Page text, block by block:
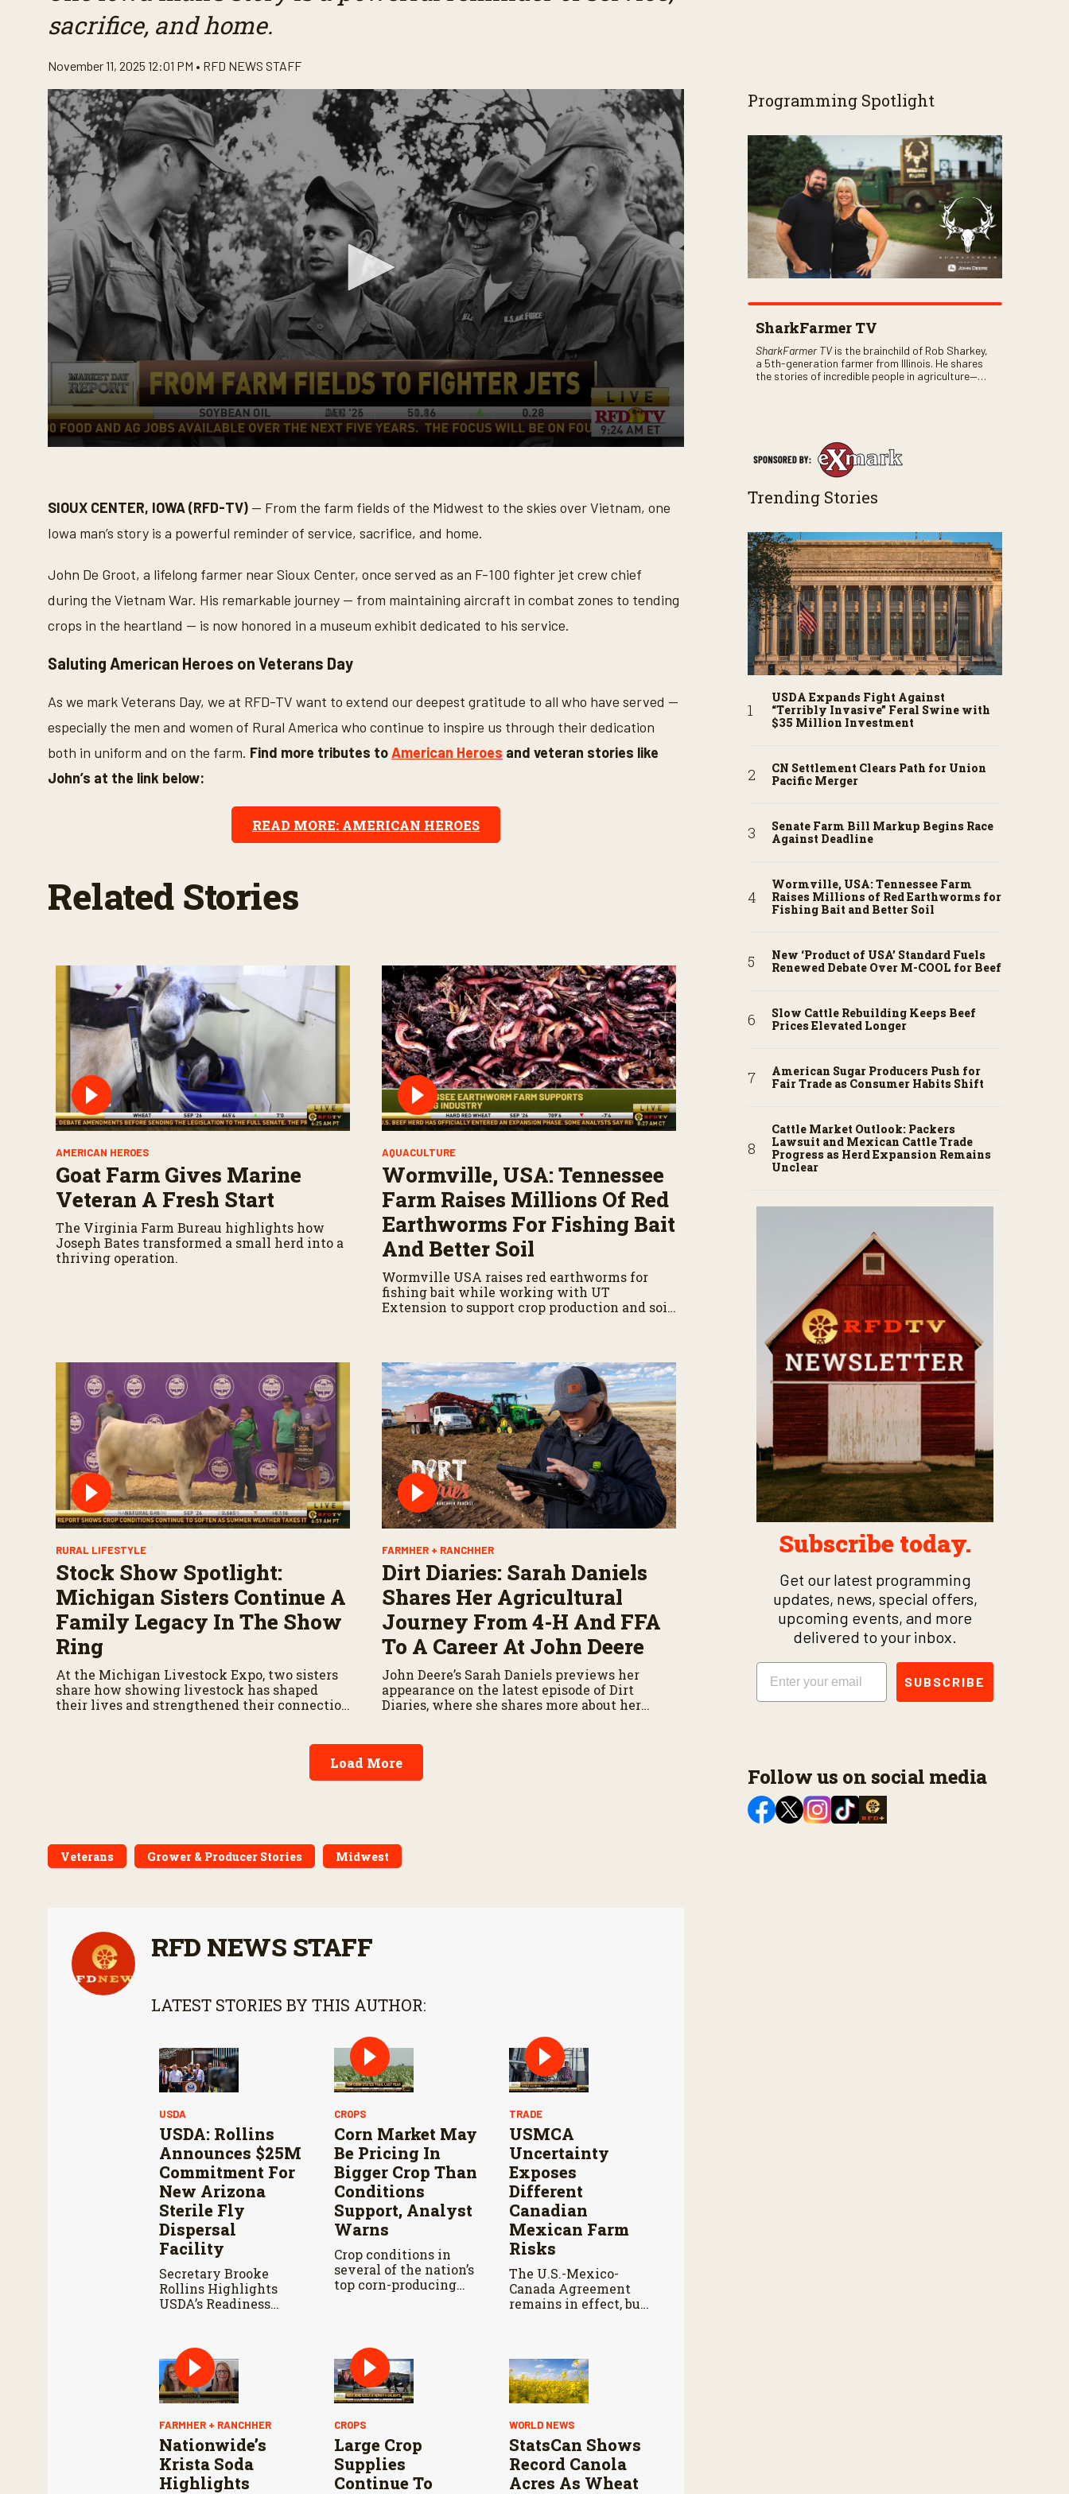
sacrifice, and home.
November 11, 2025 12:01 PM • RFD NEWS STAFF
o
n
d
s
3
i
u
e
s
3
e
o
n
d
9
%
SIOUX CENTER, IOWA (RFD-TV) — From the farm fields of the Midwest to the skies over Vietnam, one
Iowa man’s story is a powerful reminder of service, sacrifice, and home.
John De Groot, a lifelong farmer near Sioux Center, once served as an F-100 fighter jet crew chief
during the Vietnam War. His remarkable journey — from maintaining aircraft in combat zones to tending
crops in the heartland — is now honored in a museum exhibit dedicated to his service.
Saluting American Heroes on Veterans Day
As we mark Veterans Day, we at RFD-TV want to extend our deepest gratitude to all who have served —
especially the men and women of Rural America who continue to inspire us through their dedication
both in uniform and on the farm. Find more tributes toAmerican Heroes and veteran stories like
John’s at the link below:
READ MORE: AMERICAN HEROES
Related Stories
AMERICAN HEROES
Goat Farm Gives Marine
Veteran A Fresh Start
The Virginia Farm Bureau highlights how
Joseph Bates transformed a small herd into a
thriving operation.
AQUACULTURE
Wormville, USA: Tennessee
Farm Raises Millions Of Red
Earthworms For Fishing Bait
And Better Soil
Wormville USA raises red earthworms for
fishing bait while working with UT
Extension to support crop production and soil
RURAL LIFESTYLE
Stock Show Spotlight:
Michigan Sisters Continue A
Family Legacy In The Show
Ring
At the Michigan Livestock Expo, two sisters
share how showing livestock has shaped
their lives and strengthened their connection
FARMHER + RANCHHER
Dirt Diaries: Sarah Daniels
Shares Her Agricultural
Journey From 4-H And FFA
To A Career At John Deere
John Deere’s Sarah Daniels previews her
appearance on the latest episode of Dirt
Diaries, where she shares more about her
challenges.
Load More
Veterans Grower & Producer Stories Midwest
RFD NEWS STAFF
LATEST STORIES BY THIS AUTHOR:
USDA
USDA: Rollins
Announces $25M
Commitment For
New Arizona
Sterile Fly
Dispersal
Facility
Secretary Brooke
Rollins Highlights
USDA’s Readiness
Continued Aggressive
Response to New
World Screwworm
CROPS
Corn Market May
Be Pricing In
Bigger Crop Than
Conditions
Support, Analyst
Warns
Crop conditions in
several of the nation’s
top corn-producing
TRADE
USMCA
Uncertainty
Exposes
Different
Canadian
Mexican Farm
Risks
The U.S.-Mexico-
Canada Agreement
remains in effect, but
annual reviews
unless the three
countries later
FARMHER + RANCHHER
Nationwide’s
Krista Soda
Highlights
CROPS
Large Crop
Supplies
Continue To
WORLD NEWS
StatsCan Shows
Record Canola
Acres As Wheat
Programming Spotlight
SharkFarmer TV
SharkFarmer TVis the brainchild of Rob Sharkey,
a 5th-generation farmer from Illinois. He shares
the stories of incredible people in agriculture—
Trending Stories
USDA Expands Fight Against
“Terribly Invasive” Feral Swine with
$35 Million Investment
CN Settlement Clears Path for Union
Pacific Merger
Senate Farm Bill Markup Begins Race
Against Deadline
Wormville, USA: Tennessee Farm
Raises Millions of Red Earthworms for
Fishing Bait and Better Soil
New ‘Product of USA’ Standard Fuels
Renewed Debate Over M-COOL for Beef
Slow Cattle Rebuilding Keeps Beef
Prices Elevated Longer
American Sugar Producers Push for
Fair Trade as Consumer Habits Shift
Cattle Market Outlook: Packers
Lawsuit and Mexican Cattle Trade
Progress as Herd Expansion Remains
Unclear
Subscribe today.
Get our latest programming
updates, news, special offers,
upcoming events, and more
delivered to your inbox.
Email
SUBSCRIBE
Follow us on social media